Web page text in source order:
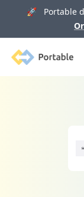
🚀 Portable
Portable